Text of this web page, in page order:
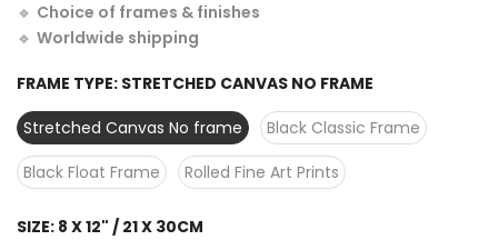
🔹 Choice of frames & finishes
🔹 Worldwide shipping
FRAME TYPE: STRETCHED CANVAS NO FRAME
Stretched Canvas No frame
Black Classic Frame
Black Float Frame
Rolled Fine Art Prints
SIZE: 8 X 12" / 21 X 30CM